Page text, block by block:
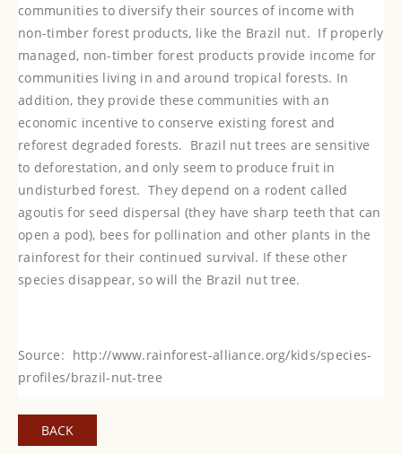
communities to diversify their sources of income with
non-timber forest products, like the Brazil nut. If properly
managed, non-timber forest products provide income for
communities living in and around tropical forests. In
addition, they provide these communities with an
economic incentive to conserve existing forest and
reforest degraded forests. Brazil nut trees are sensitive
to deforestation, and only seem to produce fruit in
undisturbed forest. They depend on a rodent called
agoutis for seed dispersal (they have sharp teeth that can
open a pod), bees for pollination and other plants in the
rainforest for their continued survival. If these other
species disappear, so will the Brazil nut tree.
Source: http://www.rainforest-alliance.org/kids/species-
profiles/brazil-nut-tree
BACK